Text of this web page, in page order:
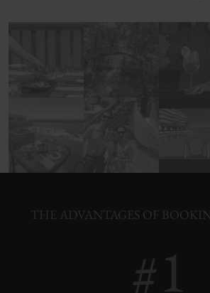
THE ADVANTAGES OF